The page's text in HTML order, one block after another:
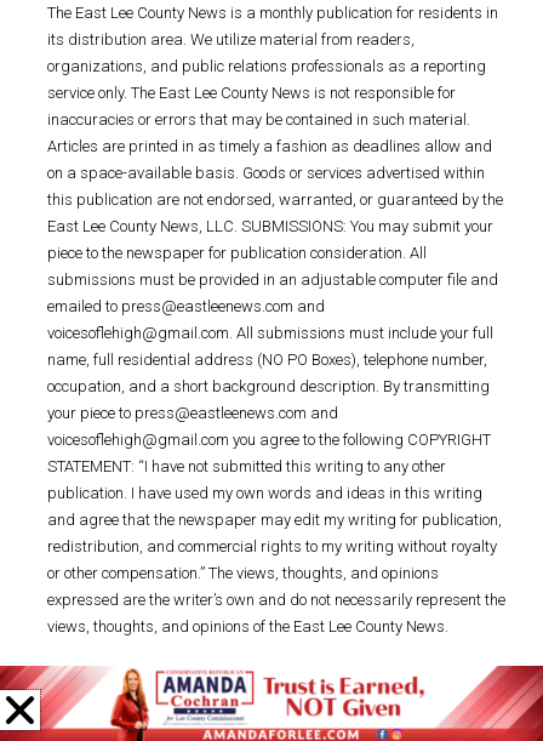
The East Lee County News is a monthly publication for residents in
its distribution area. We utilize material from readers,
organizations, and public relations professionals as a reporting
service only. The East Lee County News is not responsible for
inaccuracies or errors that may be contained in such material.
Articles are printed in as timely a fashion as deadlines allow and
on a space-available basis. Goods or services advertised within
this publication are not endorsed, warranted, or guaranteed by the
East Lee County News, LLC. SUBMISSIONS: You may submit your
piece to the newspaper for publication consideration. All
submissions must be provided in an adjustable computer file and
emailed to press@eastleenews.com and
voicesoflehigh@gmail.com. All submissions must include your full
name, full residential address (NO PO Boxes), telephone number,
occupation, and a short background description. By transmitting
your piece to press@eastleenews.com and
voicesoflehigh@gmail.com you agree to the following COPYRIGHT
STATEMENT: “I have not submitted this writing to any other
publication. I have used my own words and ideas in this writing
and agree that the newspaper may edit my writing for publication,
redistribution, and commercial rights to my writing without royalty
or other compensation.” The views, thoughts, and opinions
expressed are the writer’s own and do not necessarily represent the
views, thoughts, and opinions of the East Lee County News.